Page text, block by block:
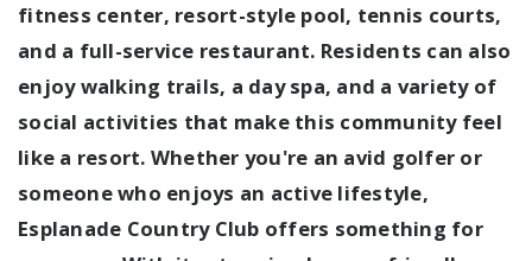
fitness center, resort-style pool, tennis courts,
and a full-service restaurant. Residents can also
enjoy walking trails, a day spa, and a variety of
social activities that make this community feel
like a resort. Whether you're an avid golfer or
someone who enjoys an active lifestyle,
Esplanade Country Club offers something for